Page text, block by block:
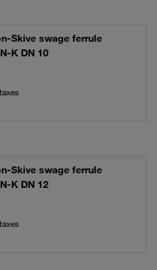
Skive swage ferrule
K DN 10
Skive swage ferrule
K DN 12